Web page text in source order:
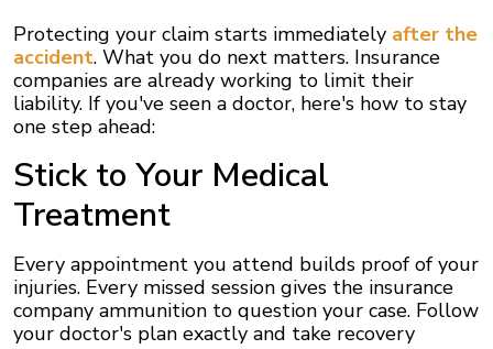
Protecting your claim starts immediately after the
accident. What you do next matters. Insurance
companies are already working to limit their
liability. If you've seen a doctor, here's how to stay
one step ahead:
Stick to Your Medical
Treatment
Every appointment you attend builds proof of your
injuries. Every missed session gives the insurance
company ammunition to question your case. Follow
your doctor's plan exactly and take recovery